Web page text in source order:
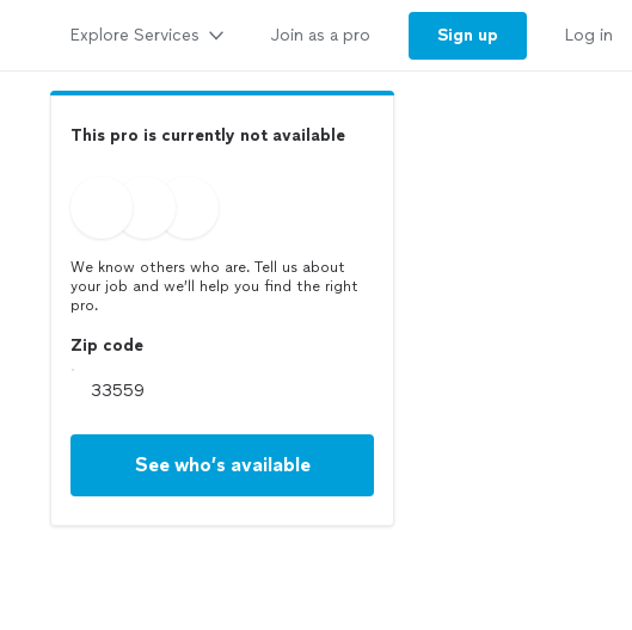
Explore Services Join as a pro Sign up Log in
This pro is currently not available
We know others who are. Tell us about
your job and we’ll help you find the right
pro.
Zip code
See who’s available